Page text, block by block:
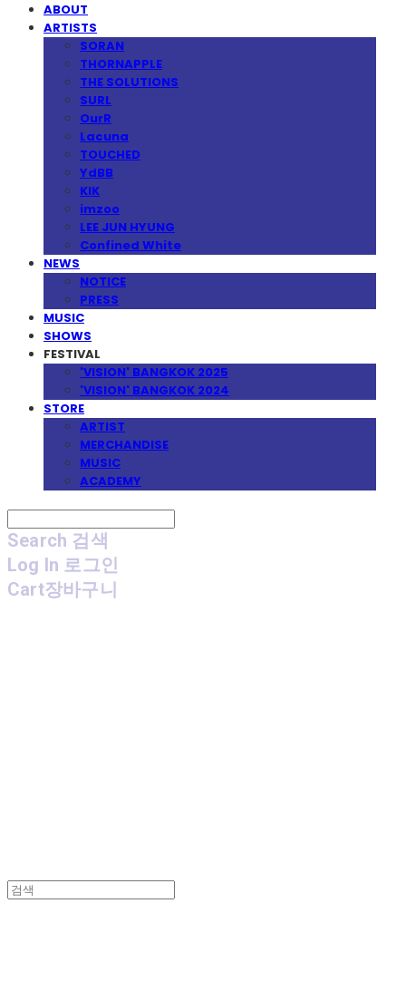
ABOUT
ARTISTS
SORAN
THORNAPPLE
THE SOLUTIONS
SURL
OurR
Lacuna
TOUCHED
YdBB
KIK
imzoo
LEE JUN HYUNG
Confined White
NEWS
NOTICE
PRESS
MUSIC
SHOWS
FESTIVAL
'VISION' BANGKOK 2025
'VISION' BANGKOK 2024
STORE
ARTIST
MERCHANDISE
MUSIC
ACADEMY
Search 검색
Log In 로그인
Cart장바구니